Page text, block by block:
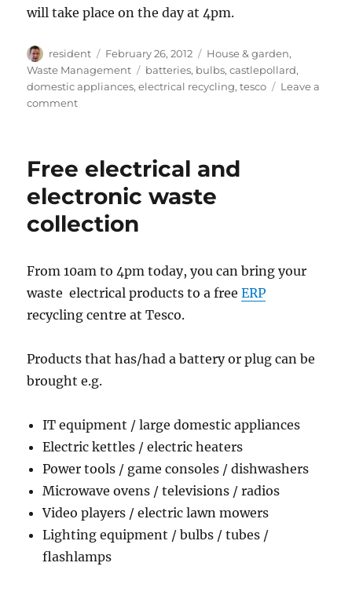
will take place on the day at 4pm.
Author
resident
Posted
on
February 26, 2012 Categories
House & garden,
Waste Management
Tags
batteries, bulbs,castlepollard,
domestic appliances,electrical recycling,tesco
Leave a
commenton
battery
recycling
event
Free electrical and
electronic waste
collection
From 10am to 4pm today, you can bring your
waste electrical products to a freeERP
recycling centre at Tesco.
Products that has/had a battery or plug can be
brought e.g.
IT equipment / large domestic appliances
Electric kettles / electric heaters
Power tools / game consoles / dishwashers
Microwave ovens / televisions / radios
Video players / electric lawn mowers
Lighting equipment / bulbs / tubes /
flashlamps